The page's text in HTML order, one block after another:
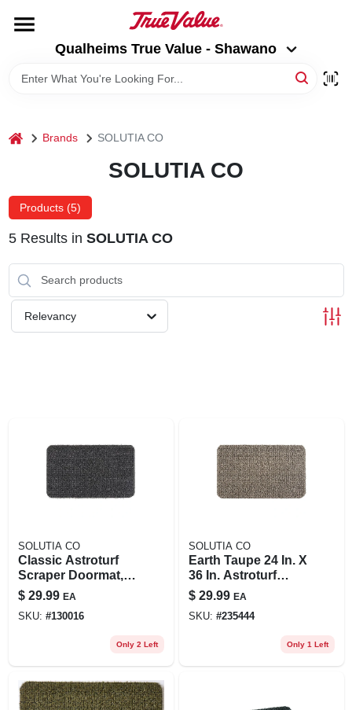
content
Qualheims True Value - Shawano
BRANDS
LOCAL AD
Qualheims True Value - Shawano
Change Location
home Brands SOLUTIA CO
SOLUTIA CO
Products (5)
5Results in SOLUTIA CO
Relevancy
SOLUTIA CO
Classic Astroturf
Scraper Doormat,
Large 24 X 36 In.
$ 29.99 EA
SKU: #130016
Only 2 Left
SOLUTIA CO
Earth Taupe 24 In. X
36 In. Astroturf
Door Mat
$ 29.99 EA
SKU: #235444
Only 1 Left